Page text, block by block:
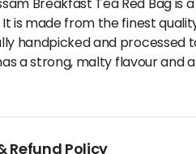
Breakfast Tea Red Bag is
is made from the finest
handpicked and processed
a strong, malty flavour and